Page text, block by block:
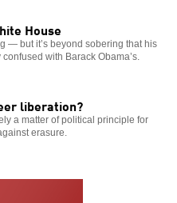
House
— but it’s beyond sobering that his
with Barack Obama’s.
liberation?
a matter of political principle for
erasure.